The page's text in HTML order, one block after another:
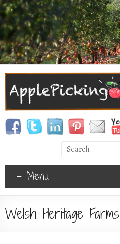
Menu
Welsh Heritage Farms